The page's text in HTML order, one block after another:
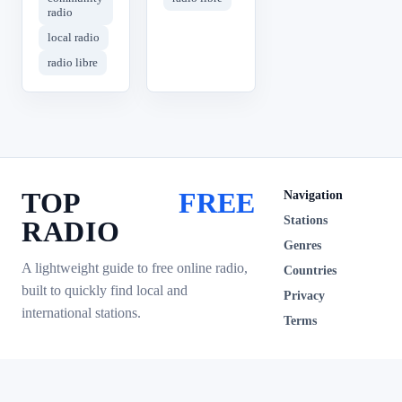
radio
local radio
radio libre
TOP
RADIO
FREE
A lightweight guide to free online radio,
built to quickly find local and
international stations.
Navigation
Stations
Genres
Countries
Privacy
Terms